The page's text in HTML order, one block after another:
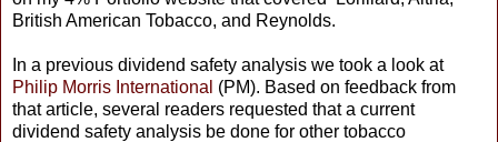
British American Tobacco, and Reynolds.
In a previous dividend safety analysis we took a look at
Philip Morris International (PM). Based on feedback from
that article, several readers requested that a current
dividend safety analysis be done for other tobacco